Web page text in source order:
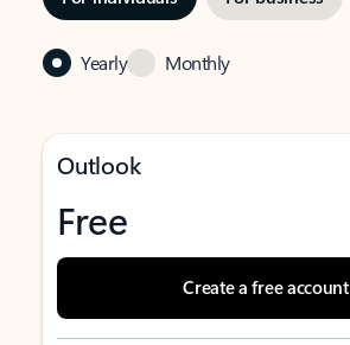
Yearly Monthly
Outlook
Free
Create a free account